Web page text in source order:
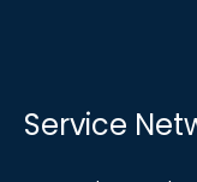
Service